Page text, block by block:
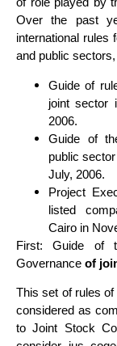
Over the past
international rules
and public
Guide of
joint sector
2006.
Guide of
public
July, 2006.
Project
listed
Cairo in
First: Guide of
Governance of
This set of rules
considered as
to Joint Stock